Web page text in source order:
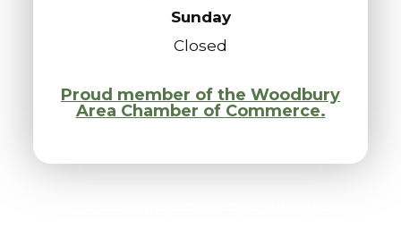
Sunday
Closed
Proud member of the Woodbury
Area Chamber of Commerce.